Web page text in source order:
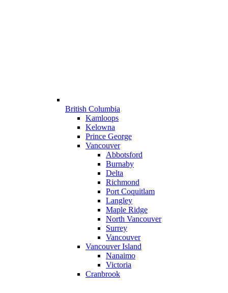
British Columbia
Kamloops
Kelowna
Prince George
Vancouver
Abbotsford
Burnaby
Delta
Richmond
Port Coquitlam
Langley
Maple Ridge
North Vancouver
Surrey
Vancouver
Vancouver Island
Nanaimo
Victoria
Cranbrook